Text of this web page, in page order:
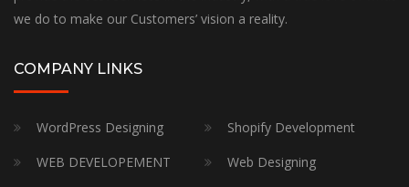
we do to make our Customers’ vision a reality.
COMPANY LINKS
WordPress Designing
Shopify Development
WEB DEVELOPEMENT
Web Designing